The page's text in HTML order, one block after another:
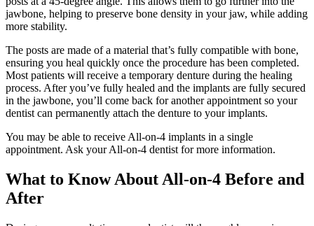
jawbone, helping to preserve bone density in your jaw, while adding
more stability.
The posts are made of a material that’s fully compatible with bone,
ensuring you heal quickly once the procedure has been completed.
Most patients will receive a temporary denture during the healing
process. After you’ve fully healed and the implants are fully secured
in the jawbone, you’ll come back for another appointment so your
dentist can permanently attach the denture to your implants.
You may be able to receive All-on-4 implants in a single
appointment. Ask your All-on-4 dentist for more information.
What to Know About All-on-4 Before and
After